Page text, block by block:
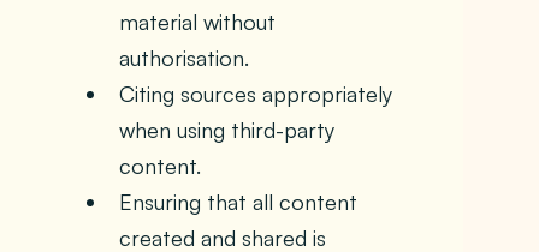
material without
authorisation.
Citing sources appropriately
when using third-party
content.
Ensuring that all content
created and shared is